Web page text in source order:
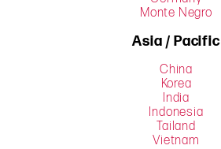
Monte Negro
Asia / Pacific
China
Korea
India
Indonesia
Tailand
Vietnam